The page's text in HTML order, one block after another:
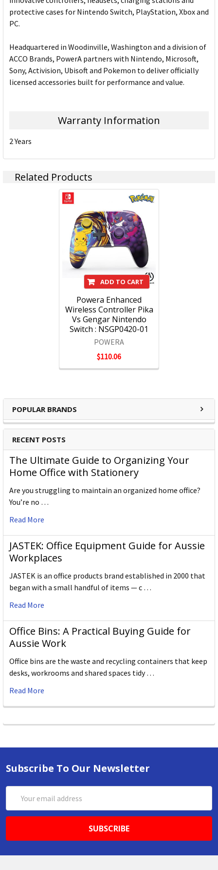
POPULAR BRANDS
RECENT POSTS
The Ultimate Guide to Organizing Your
Home Office with Stationery
Are you struggling to maintain an organized home office?
You’re no …
Read More
JASTEK: Office Equipment Guide for Aussie
Workplaces
JASTEK is an office products brand established in 2000 that
began with a small handful of items — c …
Read More
Office Bins: A Practical Buying Guide for
Aussie Work
Office bins are the waste and recycling containers that keep
desks, workrooms and shared spaces tidy …
Read More
protective cases for Nintendo Switch, PlayStation, Xbox and
PC.
Headquartered in Woodinville, Washington and a division of
ACCO Brands, PowerA partners with Nintendo, Microsoft,
Sony, Activision, Ubisoft and Pokemon to deliver officially
licensed accessories built for performance and value.
Warranty Information
2 Years
Related Products
ADD TO CART
Powera Enhanced
Wireless Controller Pika
Vs Gengar Nintendo
Switch : NSGP0420-01
POWERA
$110.06
Subscribe To Our Newsletter
Address